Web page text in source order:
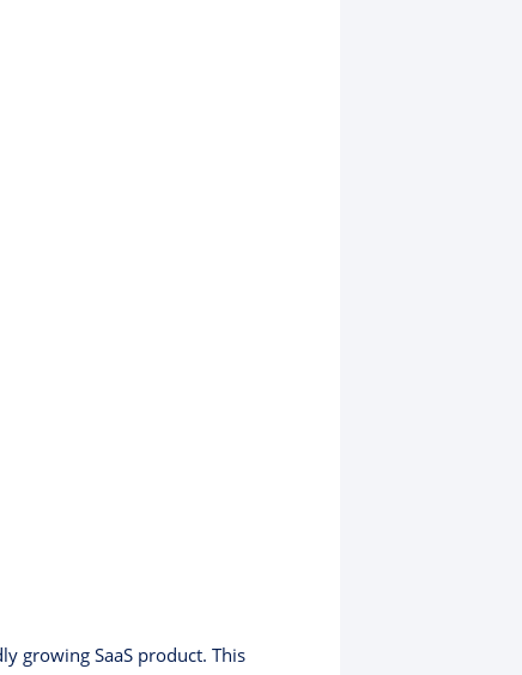
growing SaaS product. This